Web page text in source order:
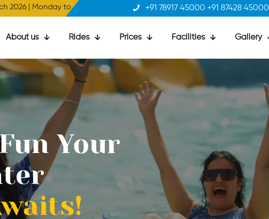
to Sunday | 10 AM to 5 PM +91 78917 45000 +91 87428 45000
About us Rides Prices Facilities Gallery
Your
Your